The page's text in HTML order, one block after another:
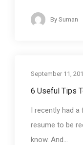
By Suman
September 11,
6 Useful Tips
I recently had a
resume to be
know. And...